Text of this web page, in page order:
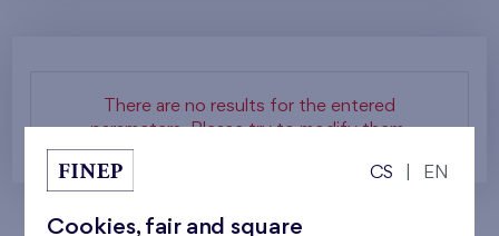
There are no results for the entered
parameters. Please try to modify them.
CS EN
Cookies, fair and square